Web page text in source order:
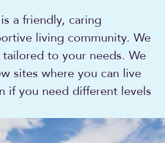
a friendly, caring
living community. We
to your needs. We
sites where you can live
if you need different levels